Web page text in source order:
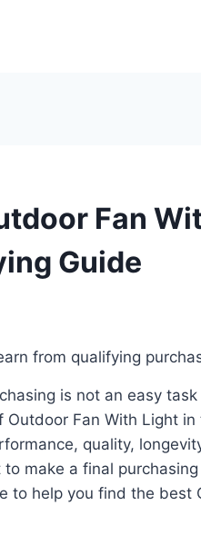
Fan
Guide
from qualifying
is not an easy
Fan With Light
quality,
make a final
to help you find the best